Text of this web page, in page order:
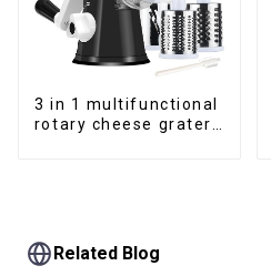
3 in 1 multifunctional
rotary cheese grater
Related Blog